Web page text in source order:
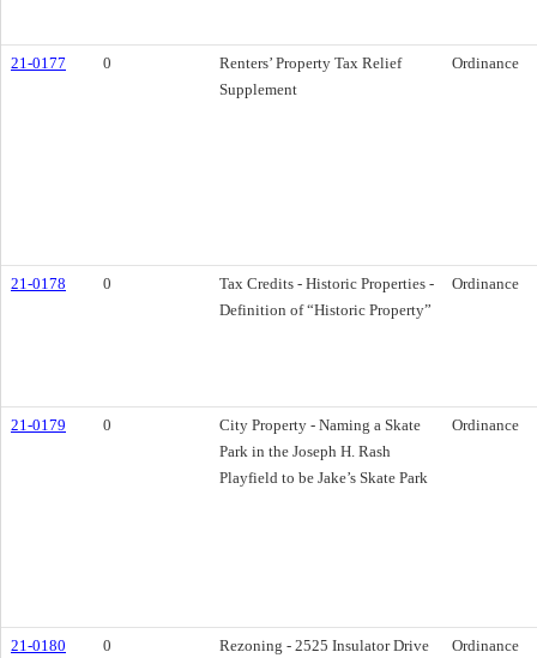
21-0177 0
Renters’ Property Tax Relief
Supplement
Ordinance
21-0178 0
Tax Credits - Historic Properties -
Definition of “Historic Property”
Ordinance
21-0179 0
City Property - Naming a Skate
Park in the Joseph H. Rash
Playfield to be Jake’s Skate Park
Ordinance
21-0180 0 Rezoning - 2525 Insulator Drive Ordinance